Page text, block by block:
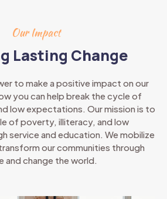
Our Impact
Lasting Change
to make a positive impact on our
you can help break the cycle of
low expectations. Our mission is to
of poverty, illiteracy, and low
service and education. We mobilize
our communities through
and change the world.